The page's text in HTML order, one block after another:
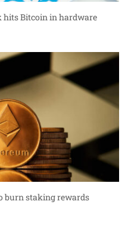
hits Bitcoin in hardware
burn staking rewards